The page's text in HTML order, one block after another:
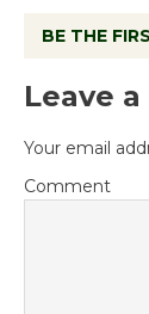
BE THE
Leave
Your email
Comment